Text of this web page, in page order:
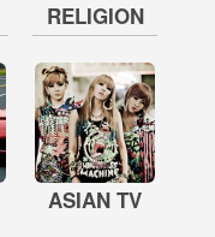
RELIGION
ASIAN TV